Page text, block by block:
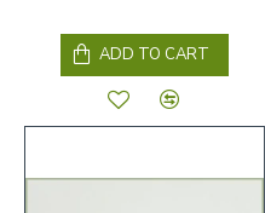
ADD TO CART